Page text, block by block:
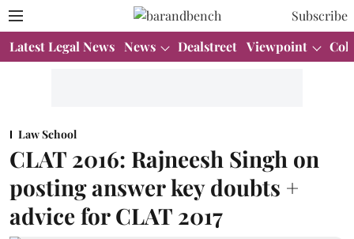
Subscribe
Latest Legal News News Dealstreet Viewpoint
Law School
CLAT 2016: Rajneesh Singh on
posting answer key doubts +
advice for CLAT 2017